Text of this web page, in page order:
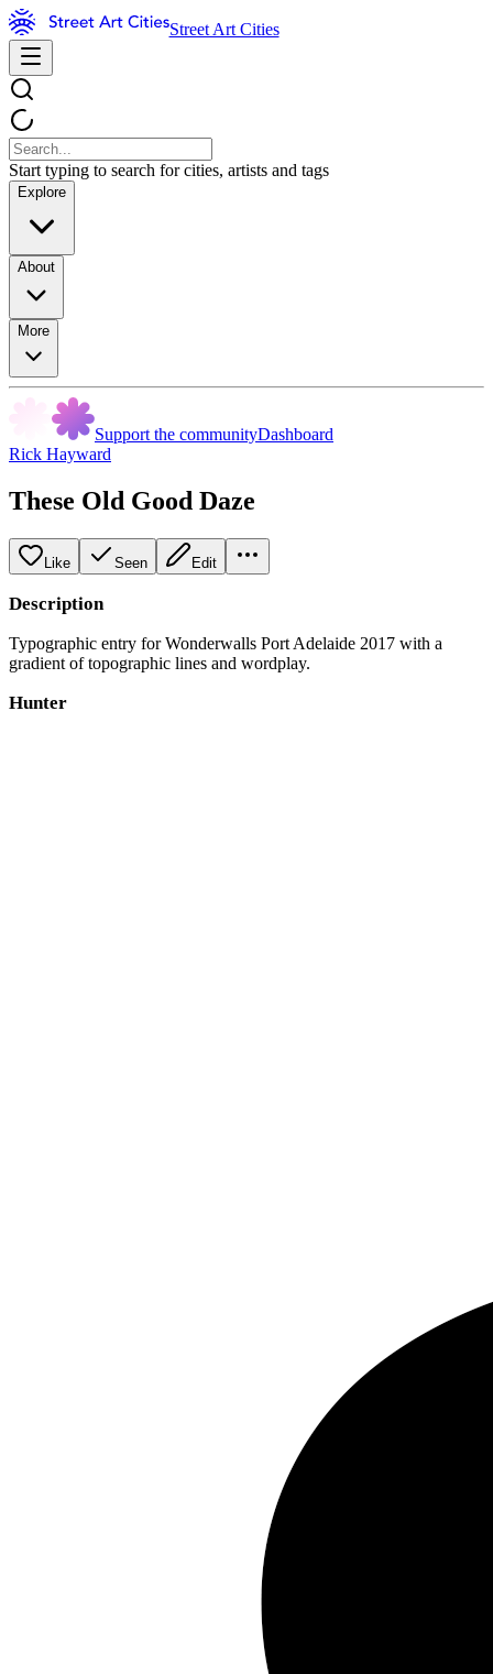
Street Art Cities
Start typing to search for cities, artists and tags
Explore
About
More
Support the communityDashboard
Rick Hayward
These Old Good Daze
Like Seen Edit
Description
Typographic entry for Wonderwalls Port Adelaide 2017 with a
gradient of topographic lines and wordplay.
Hunter